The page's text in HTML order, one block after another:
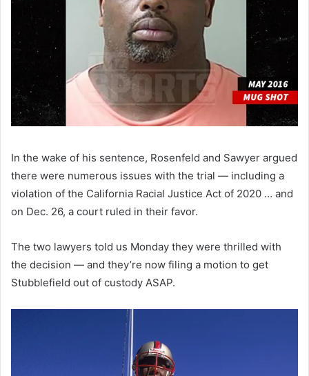
In the wake of his sentence, Rosenfeld and Sawyer argued
there were numerous issues with the trial — including a
violation of the California Racial Justice Act of 2020 … and
on Dec. 26, a court ruled in their favor.
The two lawyers told us Monday they were thrilled with
the decision — and they’re now filing a motion to get
Stubblefield out of custody ASAP.